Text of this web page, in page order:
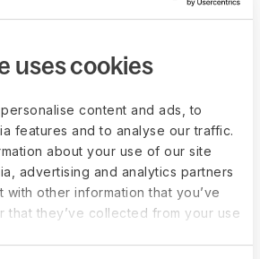
uses cookies
content and ads, to
features and to analyse our traffic.
about your use of our site
advertising and analytics partners
with other information that you’ve
that they’ve collected from your use